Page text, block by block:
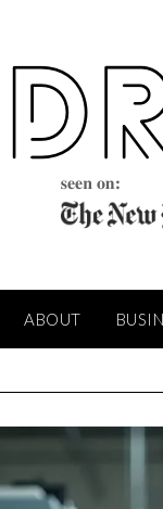
ABOUT